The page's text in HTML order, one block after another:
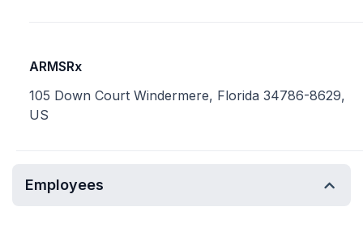
ARMSRx
105 Down Court Windermere, Florida 34786-8629,
US
Employees